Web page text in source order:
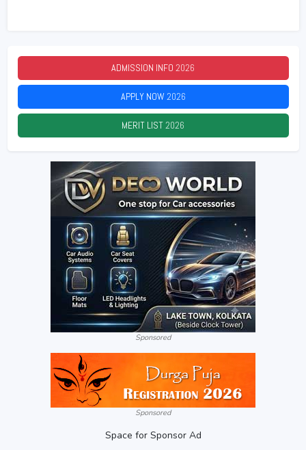
ADMISSION INFO 2026
APPLY NOW2026
MERIT LIST2026
Sponsored
Sponsored
Space for Sponsor Ad